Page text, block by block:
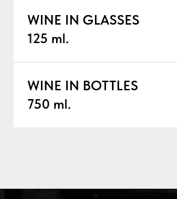
WINE IN GLASSES
125 ml.
WINE IN BOTTLES
750 ml.